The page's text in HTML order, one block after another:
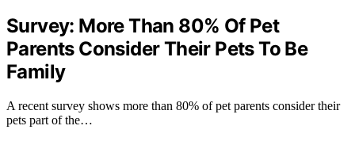
Survey: More Than 80% Of Pet
Parents Consider Their Pets To Be
Family
A recent survey shows more than 80% of pet parents consider their
pets part of the…